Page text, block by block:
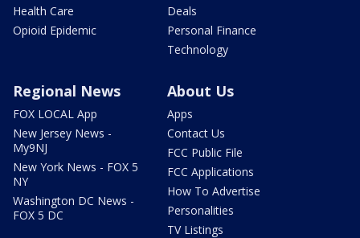
Health Care
Opioid Epidemic
Deals
Personal Finance
Technology
Regional News
FOX LOCAL App
New Jersey News -
My9NJ
New York News - FOX 5
NY
Washington DC News -
FOX 5 DC
About Us
Apps
Contact Us
FCC Public File
FCC Applications
How To Advertise
Personalities
TV Listings